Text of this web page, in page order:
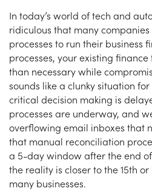
In today’s world of tech and
ridiculous that many
processes to run their business
processes, your existing
than necessary while
sounds like a clunky situation
critical decision making is
processes are underway, and
overflowing email inboxes that
that manual reconciliation
a 5-day window after the end
the reality is closer to the 15th
many businesses.